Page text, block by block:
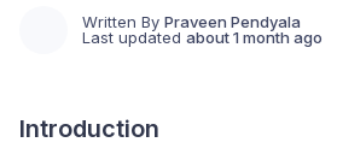
Written By Praveen Pendyala
Last updated about 1 month ago
Introduction